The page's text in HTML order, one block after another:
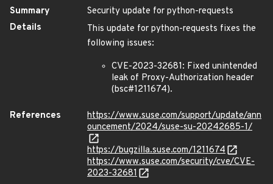
Summary
Security update for python-requests
Details
This update for python-requests fixes the
following issues:
CVE-2023-32681: Fixed unintended
leak of Proxy-Authorization header
(bsc#1211674).
References
https://www.suse.com/support/update/ann
ouncement/2024/suse-su-20242685-1/
https://bugzilla.suse.com/1211674
https://www.suse.com/security/cve/CVE-
2023-32681